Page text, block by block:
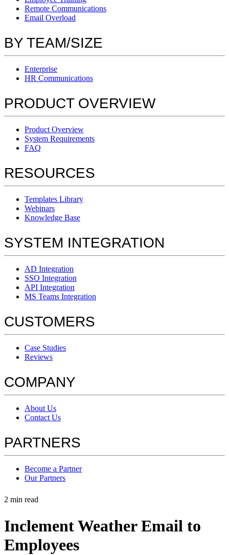
Remote Communications
Email Overload
BY TEAM/SIZE
Enterprise
HR Communications
PRODUCT OVERVIEW
Product Overview
System Requirements
FAQ
RESOURCES
Templates Library
Webinars
Knowledge Base
SYSTEM INTEGRATION
AD Integration
SSO Integration
API Integration
MS Teams Integration
CUSTOMERS
Case Studies
Reviews
COMPANY
About Us
Contact Us
PARTNERS
Become a Partner
Our Partners
2 min read
Inclement Weather Email to
Employees